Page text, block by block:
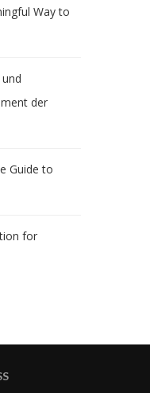
Way to
der
Guide to
for